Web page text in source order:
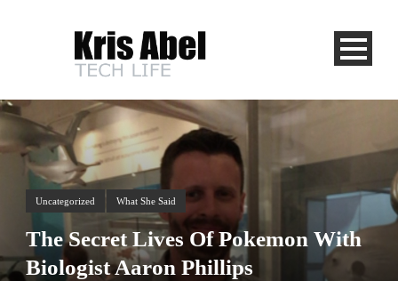
Uncategorized What She Said
The Secret Lives Of Pokemon With
Biologist Aaron Phillips